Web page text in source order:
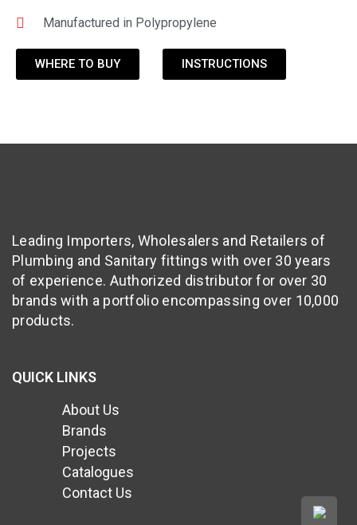
Manufactured in Polypropylene
WHERE TO BUY INSTRUCTIONS
Leading Importers, Wholesalers and Retailers of
Plumbing and Sanitary fittings with over 30 years
of experience. Authorized distributor for over 30
brands with a portfolio encompassing over 10,000
products.
QUICK LINKS
About Us
Brands
Projects
Catalogues
Contact Us